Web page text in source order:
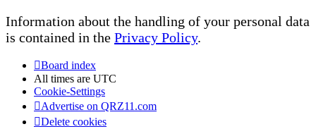
Information about the handling of your personal data
is contained in the Privacy Policy.
Board index
All times are UTC
Cookie-Settings
Advertise on QRZ11.com
Delete cookies